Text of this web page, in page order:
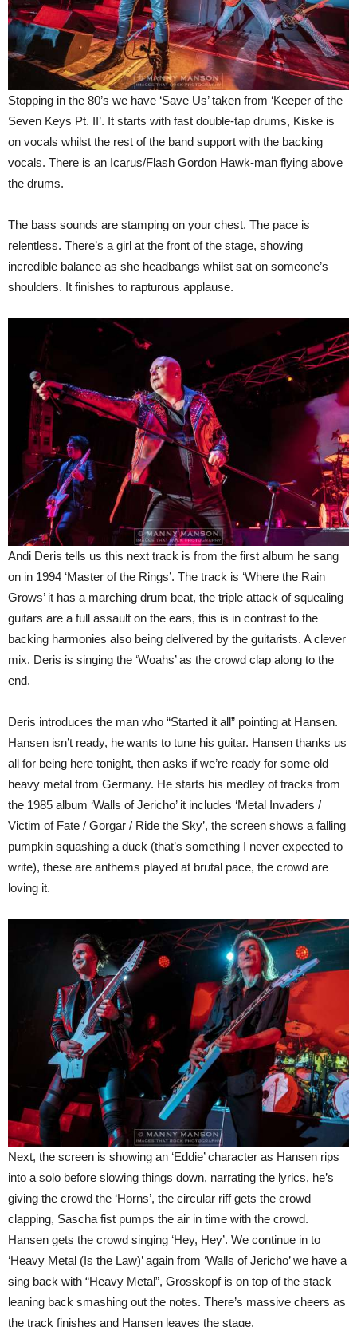
Stopping in the 80’s we have ‘Save Us’ taken from ‘Keeper of the
Seven Keys Pt. II’. It starts with fast double-tap drums, Kiske is
on vocals whilst the rest of the band support with the backing
vocals. There is an Icarus/Flash Gordon Hawk-man flying above
the drums.
The bass sounds are stamping on your chest. The pace is
relentless. There’s a girl at the front of the stage, showing
incredible balance as she headbangs whilst sat on someone’s
shoulders. It finishes to rapturous applause.
Andi Deris tells us this next track is from the first album he sang
on in 1994 ‘Master of the Rings’. The track is ‘Where the Rain
Grows’ it has a marching drum beat, the triple attack of squealing
guitars are a full assault on the ears, this is in contrast to the
backing harmonies also being delivered by the guitarists. A clever
mix. Deris is singing the ‘Woahs’ as the crowd clap along to the
end.
Deris introduces the man who “Started it all” pointing at Hansen.
Hansen isn’t ready, he wants to tune his guitar. Hansen thanks us
all for being here tonight, then asks if we’re ready for some old
heavy metal from Germany. He starts his medley of tracks from
the 1985 album ‘Walls of Jericho’ it includes ‘Metal Invaders /
Victim of Fate / Gorgar / Ride the Sky’, the screen shows a falling
pumpkin squashing a duck (that’s something I never expected to
write), these are anthems played at brutal pace, the crowd are
loving it.
Next, the screen is showing an ‘Eddie’ character as Hansen rips
into a solo before slowing things down, narrating the lyrics, he’s
giving the crowd the ‘Horns’, the circular riff gets the crowd
clapping, Sascha fist pumps the air in time with the crowd.
Hansen gets the crowd singing ‘Hey, Hey’. We continue in to
‘Heavy Metal (Is the Law)’ again from ‘Walls of Jericho’ we have a
sing back with “Heavy Metal”, Grosskopf is on top of the stack
leaning back smashing out the notes. There’s massive cheers as
the track finishes and Hansen leaves the stage.